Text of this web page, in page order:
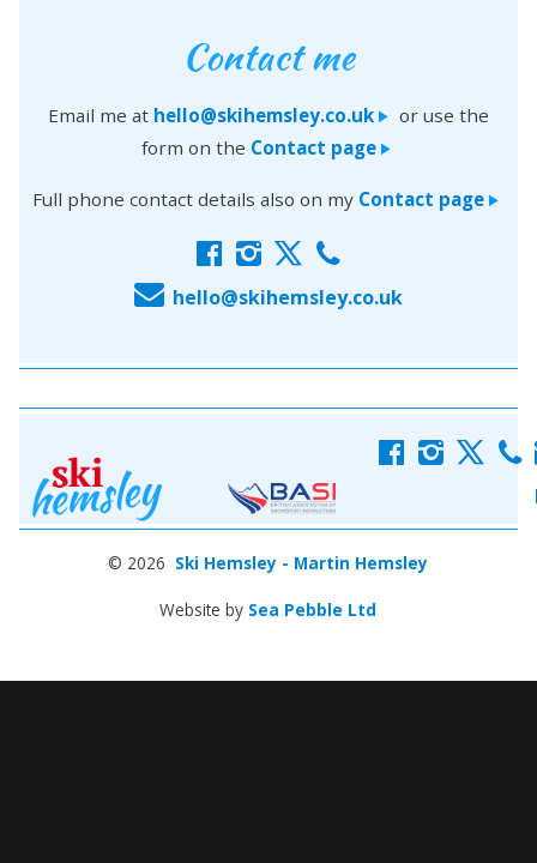
Contact me
Email me at hello@skihemsley.co.uk > or use the
form on the Contact page>
Full phone contact details also on my Contact page >
f i x c
E hello@skihemsley.co.uk
f i x c
© 2026 Ski Hemsley - Martin Hemsley
Website by Sea Pebble Ltd